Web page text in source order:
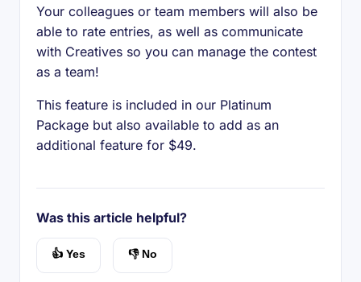
Your colleagues or team members will also be
able to rate entries, as well as communicate
with Creatives so you can manage the contest
as a team!
This feature is included in our Platinum
Package but also available to add as an
additional feature for $49.
Was this article helpful?
👍 Yes 👎 No